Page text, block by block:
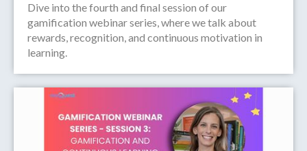
Dive into the fourth and final session of our
gamification webinar series, where we talk about
rewards, recognition, and continuous motivation in
learning.